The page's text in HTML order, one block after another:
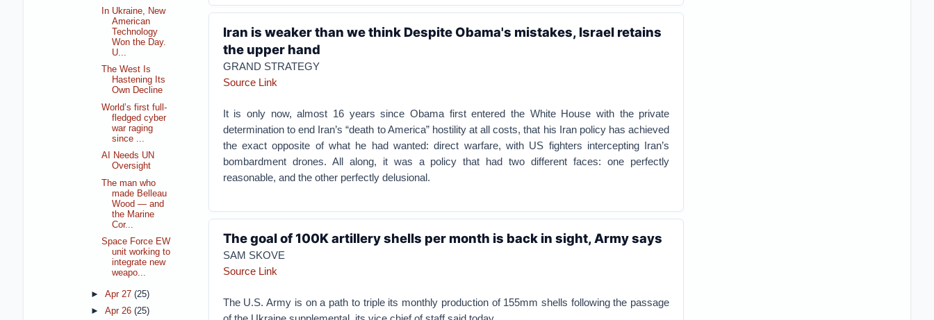
Iran is weaker than we think Despite Obama's mistakes, Israel retains
the upper hand
GRAND STRATEGY
Source Link
It is only now, almost 16 years since Obama first entered the White House with the private
determination to end Iran’s “death to America” hostility at all costs, that his Iran policy has achieved
the exact opposite of what he had wanted: direct warfare, with US fighters intercepting Iran’s
bombardment drones. All along, it was a policy that had two different faces: one perfectly
reasonable, and the other perfectly delusional.
The goal of 100K artillery shells per month is back in sight, Army says
SAM SKOVE
Source Link
The U.S. Army is on a path to triple its monthly production of 155mm shells following the passage
In Ukraine, New
American
Technology
Won the Day.
U...
The West Is
Hastening Its
Own Decline
World’s first full-
fledged cyber
war raging
since ...
AI Needs UN
Oversight
The man who
made Belleau
Wood — and
the Marine
Cor...
Space Force EW
unit working to
integrate new
weapo...
► Apr 27 (25)
► Apr 26 (25)